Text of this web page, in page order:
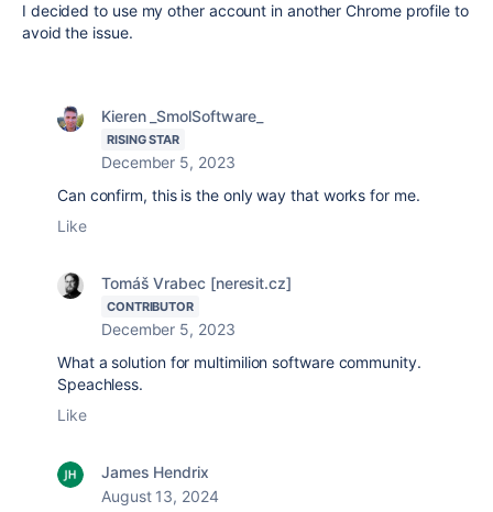
I decided to use my other account in another Chrome profile to
avoid the issue.
Kieren _SmolSoftware_
RISING STAR
December 5, 2023
Can confirm, this is the only way that works for me.
Like
Tomáš Vrabec [neresit.cz]
CONTRIBUTOR
December 5, 2023
What a solution for multimilion software community.
Speachless.
Like
James Hendrix
August 13, 2024